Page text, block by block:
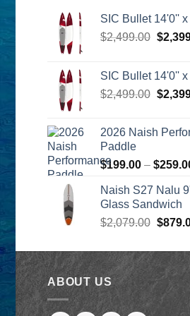
SIC Bullet 14'0''
$2,499.00 $
SIC Bullet 14'0'' x
$2,499.00 $
2026 Naish
Paddle
$199.00 – $
Naish S27 Nalu
Glass Sandwich
$2,079.00
was:
$
ABOUT US